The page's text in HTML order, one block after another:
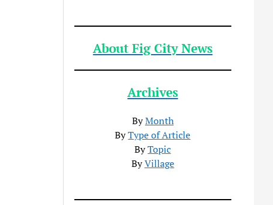
About Fig City News
Archives
ByMonth
ByType of Article
ByTopic
ByVillage